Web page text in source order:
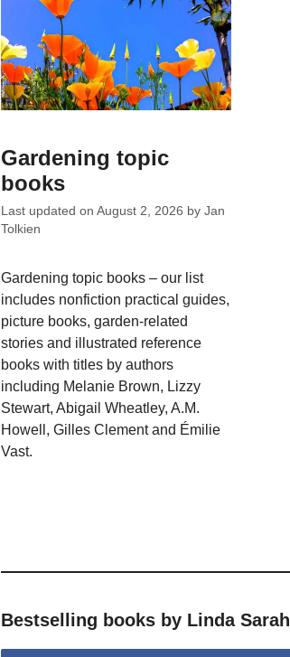
Gardening topic
books
Last updated on August 2, 2026 by Jan
Tolkien
Gardening topic books – our list
includes nonfiction practical guides,
picture books, garden-related
stories and illustrated reference
books with titles by authors
including Melanie Brown, Lizzy
Stewart, Abigail Wheatley, A.M.
Howell, Gilles Clement and Émilie
Vast.
Bestselling books by Linda Sarah